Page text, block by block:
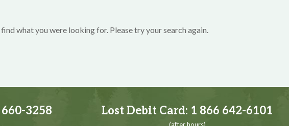
what you were looking for. Please try your search again.
3258 Lost Debit Card: 1 866 642-6101